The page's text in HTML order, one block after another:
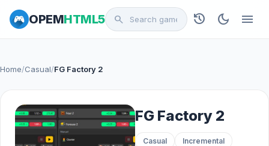
OPEMHTML5 search history dark_mode menu
Home/Casual/FG Factory 2
FG Factory 2
Casual
Incremental